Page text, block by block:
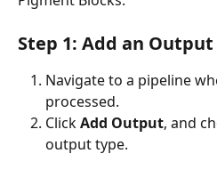
Step 1: Add an
Navigate to a pipeline
processed.
Click Add Output, and
output type.